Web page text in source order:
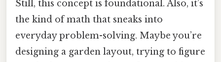
Still, this concept is foundational. Also, it’s
the kind of math that sneaks into
everyday problem-solving. Maybe you’re
designing a garden layout, trying to figure